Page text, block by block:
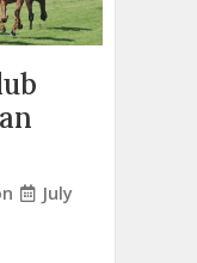
July